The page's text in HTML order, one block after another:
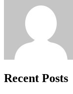
Recent Posts